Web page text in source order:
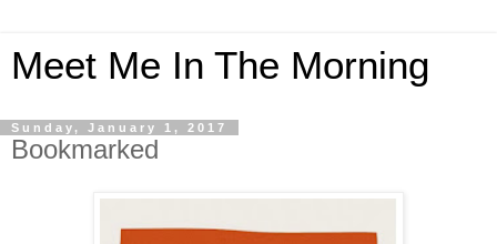
Meet Me In The Morning
Sunday, January 1, 2017
Bookmarked